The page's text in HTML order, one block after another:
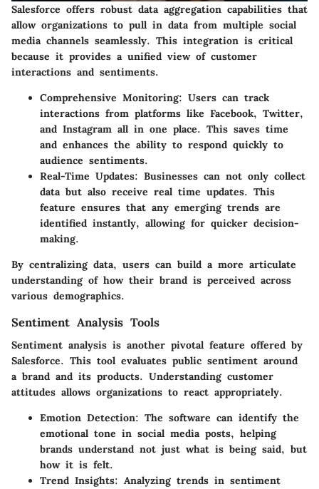
Salesforce offers robust data aggregation capabilities that
allow organizations to pull in data from multiple social
media channels seamlessly. This integration is critical
because it provides a unified view of customer
interactions and sentiments.
Comprehensive Monitoring: Users can track
interactions from platforms like Facebook, Twitter,
and Instagram all in one place. This saves time
and enhances the ability to respond quickly to
audience sentiments.
Real-Time Updates: Businesses can not only collect
data but also receive real time updates. This
feature ensures that any emerging trends are
identified instantly, allowing for quicker decision-
making.
By centralizing data, users can build a more articulate
understanding of how their brand is perceived across
various demographics.
Sentiment Analysis Tools
Sentiment analysis is another pivotal feature offered by
Salesforce. This tool evaluates public sentiment around
a brand and its products. Understanding customer
attitudes allows organizations to react appropriately.
Emotion Detection: The software can identify the
emotional tone in social media posts, helping
brands understand not just what is being said, but
how it is felt.
Trend Insights: Analyzing trends in sentiment